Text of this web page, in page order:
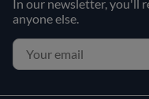
In our newsletter, you'll
anyone else.